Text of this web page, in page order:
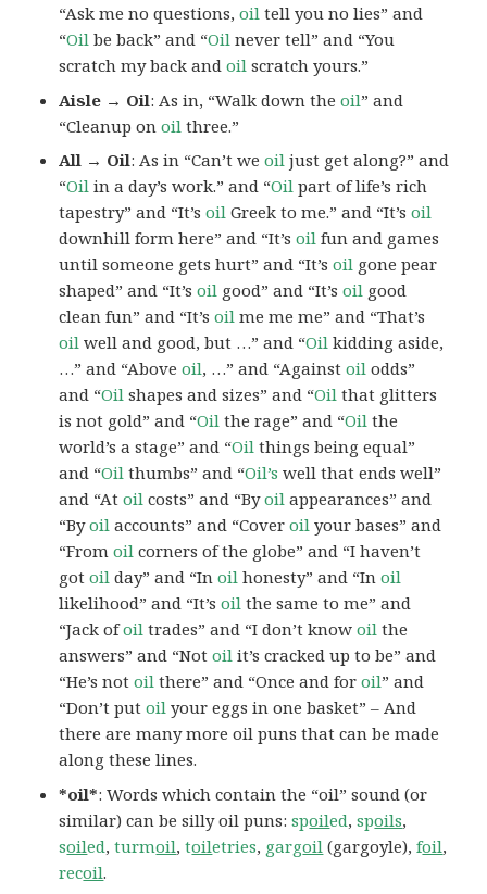
“Ask me no questions,oil tell you no lies” and
“Oil be back” and “Oil never tell” and “You
scratch my back andoil scratch yours.”
Aisle → Oil: As in, “Walk down theoil” and
“Cleanup onoil three.”
All → Oil: As in “Can’t weoil just get along?” and
“Oil in a day’s work.” and “Oil part of life’s rich
tapestry” and “It’soil Greek to me.” and “It’soil
downhill form here” and “It’soil fun and games
until someone gets hurt” and “It’soil gone pear
shaped” and “It’soil good” and “It’soil good
clean fun” and “It’soil me me me” and “That’s
oil well and good, but …” and “Oil kidding aside,
…” and “Aboveoil, …” and “Againstoil odds”
and “Oil shapes and sizes” and “Oil that glitters
is not gold” and “Oil the rage” and “Oil the
world’s a stage” and “Oil things being equal”
and “Oil thumbs” and “Oil’s well that ends well”
and “Atoil costs” and “Byoil appearances” and
“Byoil accounts” and “Coveroil your bases” and
“Fromoil corners of the globe” and “I haven’t
gotoil day” and “Inoil honesty” and “Inoil
likelihood” and “It’soil the same to me” and
“Jack ofoil trades” and “I don’t knowoil the
answers” and “Notoil it’s cracked up to be” and
“He’s notoil there” and “Once and foroil” and
“Don’t putoil your eggs in one basket” – And
there are many more oil puns that can be made
along these lines.
*oil*: Words which contain the “oil” sound (or
similar) can be silly oil puns:spoiled,spoils,
soiled,turmoil,toiletries, gargoil (gargoyle),foil,
recoil.